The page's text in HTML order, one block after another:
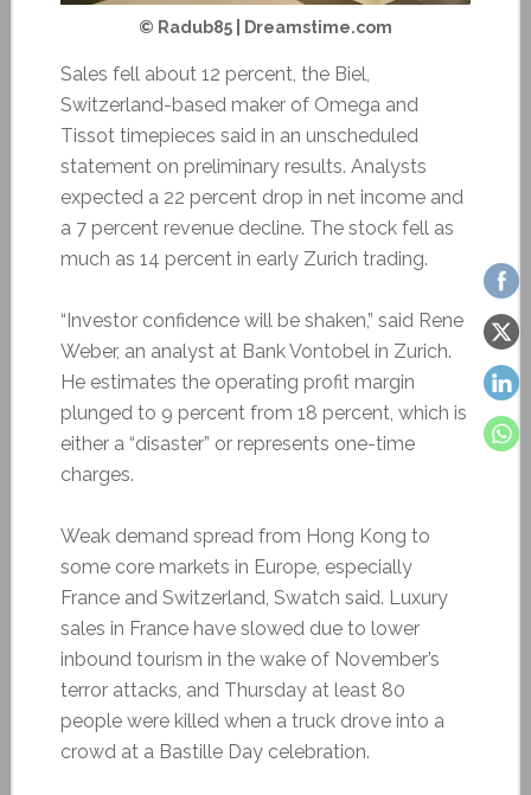
© Radub85 | Dreamstime.com
Sales fell about 12 percent, the Biel,
Switzerland-based maker of Omega and
Tissot timepieces said in an unscheduled
statement on preliminary results. Analysts
expected a 22 percent drop in net income and
a 7 percent revenue decline. The stock fell as
much as 14 percent in early Zurich trading.
“Investor confidence will be shaken,” said Rene
Weber, an analyst at Bank Vontobel in Zurich.
He estimates the operating profit margin
plunged to 9 percent from 18 percent, which is
either a “disaster” or represents one-time
charges.
Weak demand spread from Hong Kong to
some core markets in Europe, especially
France and Switzerland, Swatch said. Luxury
sales in France have slowed due to lower
inbound tourism in the wake of November’s
terror attacks, and Thursday at least 80
people were killed when a truck drove into a
crowd at a Bastille Day celebration.